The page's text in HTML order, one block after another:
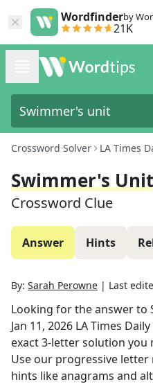
Wordfinderby
21K
Crossword Solver LA Times
Swimmer's Unit
Crossword Clue
Answer Hints
By: Sarah Perowne | Last
Looking for the answer to
Jan 11, 2026 LA Times Daily
exact3-letter solution you
Use our progressive
hints like anagrams and